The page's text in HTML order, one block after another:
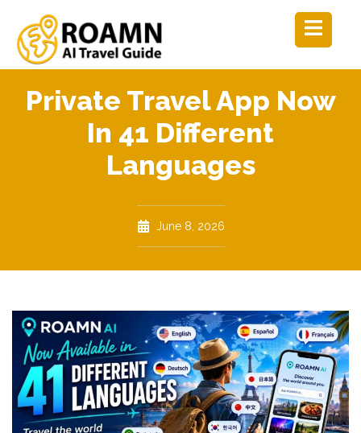
Private Travel App Now
In 41 Different
Languages
June 8, 2026